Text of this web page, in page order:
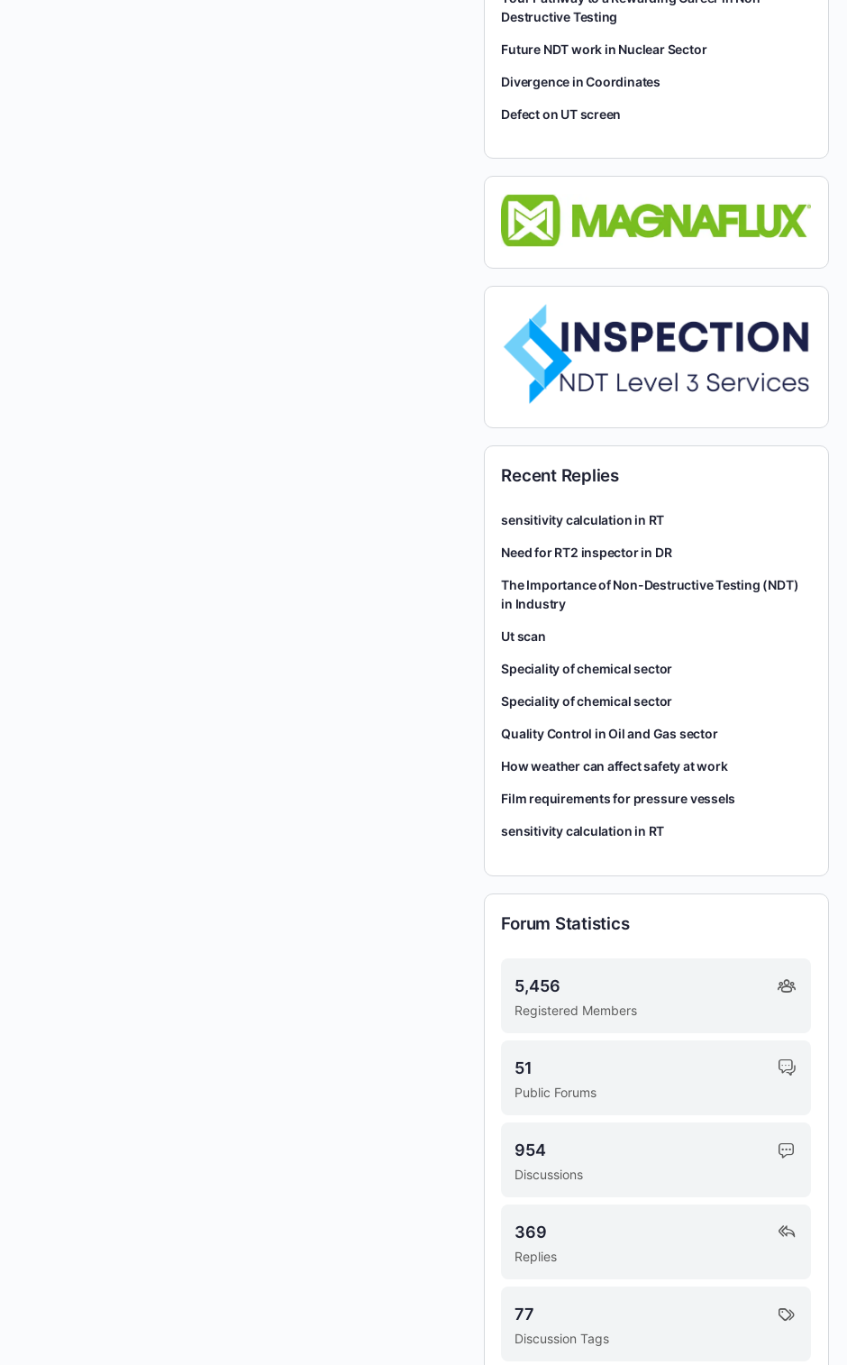
Destructive Testing
Future NDT work in Nuclear Sector
Divergence in Coordinates
Defect on UT screen
Recent Replies
sensitivity calculation in RT
Need for RT2 inspector in DR
The Importance of Non-Destructive Testing (NDT)
in Industry
Ut scan
Speciality of chemical sector
Speciality of chemical sector
Quality Control in Oil and Gas sector
How weather can affect safety at work
Film requirements for pressure vessels
sensitivity calculation in RT
Forum Statistics
Registered Members
5,456
Public Forums
51
Discussions
954
Replies
369
Discussion Tags
77